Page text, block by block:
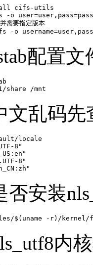
cifs-utils
o
需要指定版本
-o
配置
share /mnt
文乱码
locale
8"
8"
否安装
$(uname -r)/
内核